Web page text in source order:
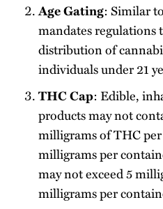
Age Gating: Similar
mandates regulations
distribution of
individuals under 21
THC Cap: Edible,
products may not
milligrams of THC
milligrams per
may not exceed 5
milligrams per